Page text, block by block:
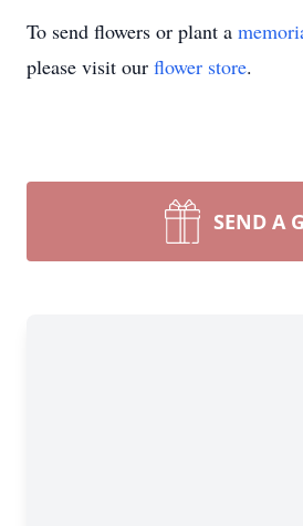
To send flowers or plant a
please visit our flower store.
SEND A